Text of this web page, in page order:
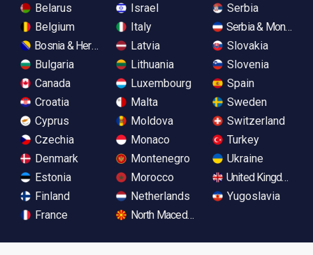
Belarus
Belgium
Bosnia & Herzegovina
Bulgaria
Canada
Croatia
Cyprus
Czechia
Denmark
Estonia
Finland
France
Israel
Italy
Latvia
Lithuania
Luxembourg
Malta
Moldova
Monaco
Montenegro
Morocco
Netherlands
North Macedonia
Serbia
Serbia &
Slovakia
Slovenia
Spain
Sweden
Switzerland
Turkey
Ukraine
United Kingdom
Yugoslavia